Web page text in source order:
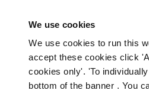
We use cookies
We use cookies to run this
accept these cookies click
cookies only'. 'To
bottom of the banner . You
OUR ROLES